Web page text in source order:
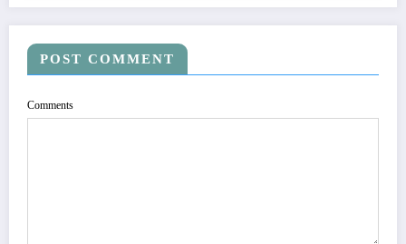
POST COMMENT
Comments